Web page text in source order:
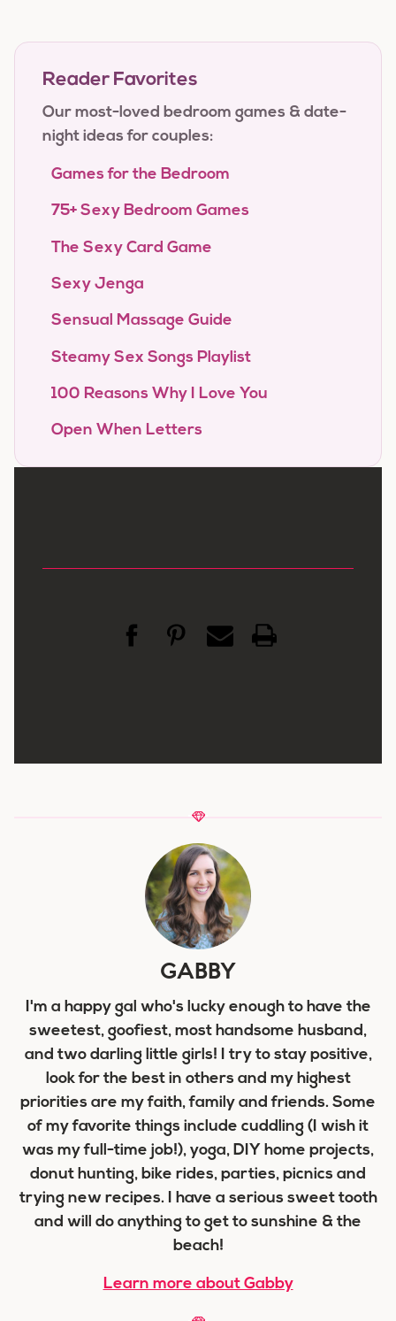
Reader Favorites
Our most-loved bedroom games & date-
night ideas for couples:
Games for the Bedroom
75+ Sexy Bedroom Games
The Sexy Card Game
Sexy Jenga
Sensual Massage Guide
Steamy Sex Songs Playlist
100 Reasons Why I Love You
Open When Letters
GABBY
I'm a happy gal who's lucky enough to have the
sweetest, goofiest, most handsome husband,
and two darling little girls! I try to stay positive,
look for the best in others and my highest
priorities are my faith, family and friends. Some
of my favorite things include cuddling (I wish it
was my full-time job!), yoga, DIY home projects,
donut hunting, bike rides, parties, picnics and
trying new recipes. I have a serious sweet tooth
and will do anything to get to sunshine & the
beach!
Learn more about Gabby